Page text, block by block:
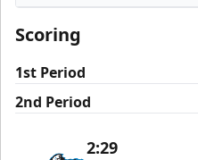
Florida Everblades
Scoring
1st Period
2nd Period
2:29